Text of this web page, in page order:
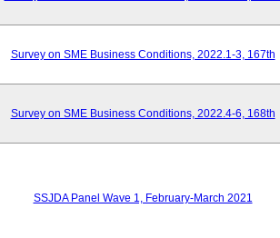
Survey on SME Business Conditions, 2022.1-3, 167th
Survey on SME Business Conditions, 2022.4-6, 168th
SSJDA Panel Wave 1, February-March 2021